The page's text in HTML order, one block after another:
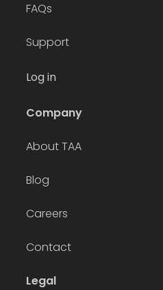
FAQs
Support
Log in
Company
About TAA
Blog
Careers
Contact
Legal